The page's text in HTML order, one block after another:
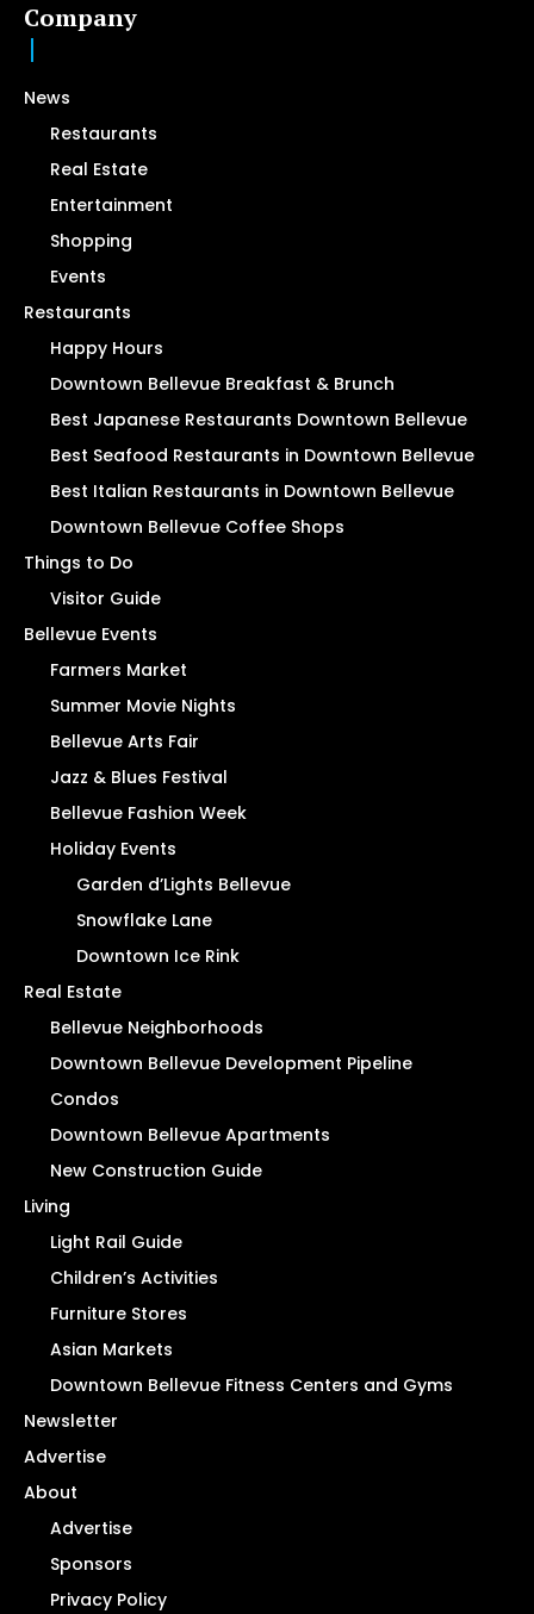
Company
News
Restaurants
Real Estate
Entertainment
Shopping
Events
Restaurants
Happy Hours
Downtown Bellevue Breakfast & Brunch
Best Japanese Restaurants Downtown Bellevue
Best Seafood Restaurants in Downtown Bellevue
Best Italian Restaurants in Downtown Bellevue
Downtown Bellevue Coffee Shops
Things to Do
Visitor Guide
Bellevue Events
Farmers Market
Summer Movie Nights
Bellevue Arts Fair
Jazz & Blues Festival
Bellevue Fashion Week
Holiday Events
Garden d’Lights Bellevue
Snowflake Lane
Downtown Ice Rink
Real Estate
Bellevue Neighborhoods
Downtown Bellevue Development Pipeline
Condos
Downtown Bellevue Apartments
New Construction Guide
Living
Light Rail Guide
Children’s Activities
Furniture Stores
Asian Markets
Downtown Bellevue Fitness Centers and Gyms
Newsletter
Advertise
About
Advertise
Sponsors
Privacy Policy